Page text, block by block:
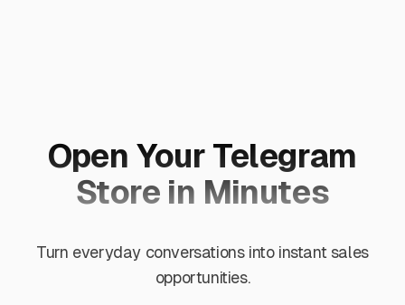
Open Your Telegram
Store in Minutes
Turn everyday conversations into instant sales
opportunities.